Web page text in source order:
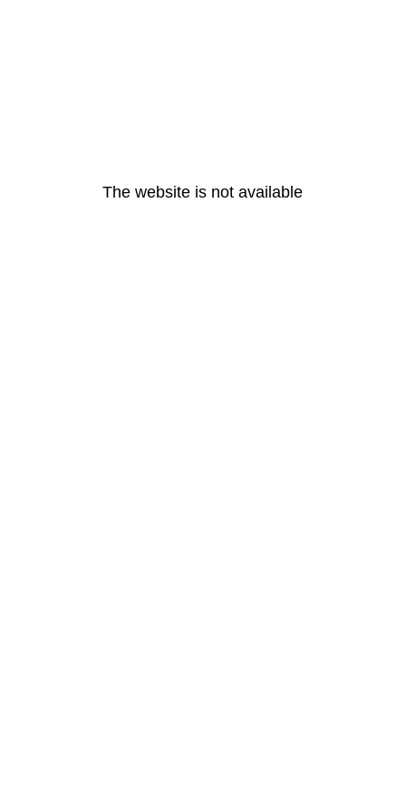
The website is not available